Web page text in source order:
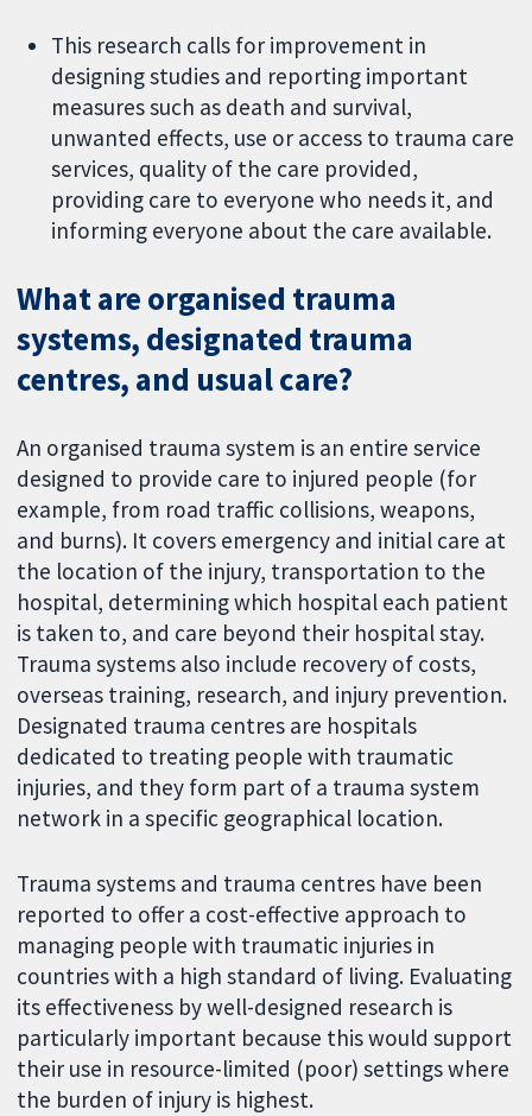
This research calls for improvement in
designing studies and reporting important
measures such as death and survival,
unwanted effects, use or access to trauma care
services, quality of the care provided,
providing care to everyone who needs it, and
informing everyone about the care available.
What are organised trauma
systems, designated trauma
centres, and usual care?
An organised trauma system is an entire service
designed to provide care to injured people (for
example, from road traffic collisions, weapons,
and burns). It covers emergency and initial care at
the location of the injury, transportation to the
hospital, determining which hospital each patient
is taken to, and care beyond their hospital stay.
Trauma systems also include recovery of costs,
overseas training, research, and injury prevention.
Designated trauma centres are hospitals
dedicated to treating people with traumatic
injuries, and they form part of a trauma system
network in a specific geographical location.
Trauma systems and trauma centres have been
reported to offer a cost-effective approach to
managing people with traumatic injuries in
countries with a high standard of living. Evaluating
its effectiveness by well-designed research is
particularly important because this would support
their use in resource-limited (poor) settings where
the burden of injury is highest.